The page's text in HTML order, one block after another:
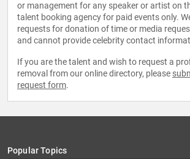
or management for any speaker or artist on
talent booking agency for paid events only.
requests for donation of time or media
and cannot provide celebrity contact
If you are the talent and wish to request a
removal from our online directory, please
request form.
Popular Topics